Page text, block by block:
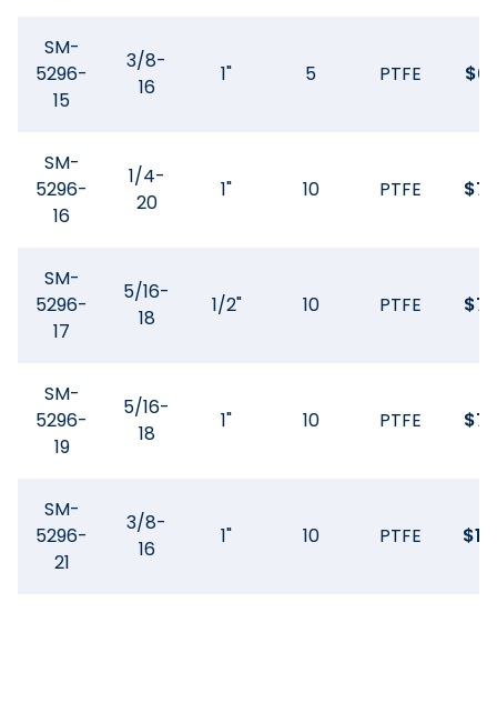
SM-
5296-
15
3/8-
16
1" 5 PTFE $
SM-
5296-
16
1/4-
20
1" 10 PTFE $
SM-
5296-
17
5/16-
18
1/2" 10 PTFE $
SM-
5296-
19
5/16-
18
1" 10 PTFE $
SM-
5296-
21
3/8-
16
1" 10 PTFE $